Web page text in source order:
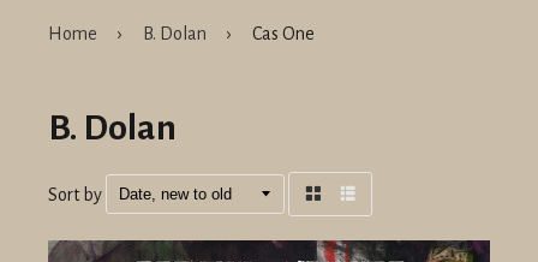
Home › B. Dolan › Cas One
B. Dolan
Sort by